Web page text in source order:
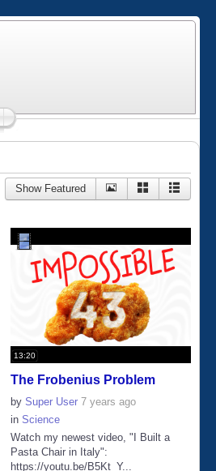
Show Featured
13:20
The Frobenius Problem
bySuper User 7 years ago
inScience
Watch my newest video, "I Built a
Pasta Chair in Italy":
https://youtu.be/B5Kt_Y...